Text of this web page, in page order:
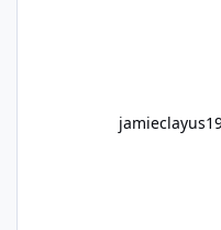
jamieclayus